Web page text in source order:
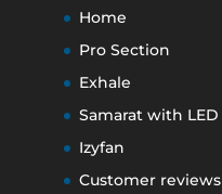
Home
Pro Section
Exhale
Samarat with LED
Izyfan
Customer reviews